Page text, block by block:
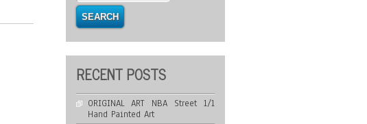
RECENT POSTS
ORIGINAL ART NBA Street 1/1
Hand Painted Art